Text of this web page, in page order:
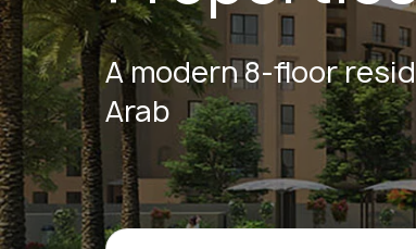
A modern 8-floor
Arab